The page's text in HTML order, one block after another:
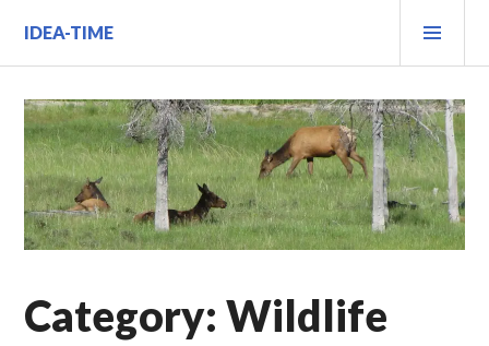
content
IDEA-TIME
Category:Wildlife